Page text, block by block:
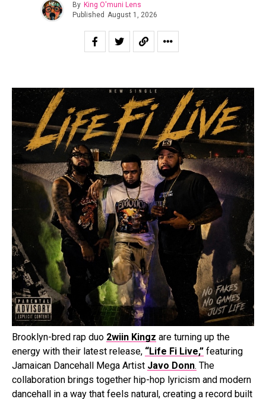
By King O'muni Lens
Published August 1, 2026
Brooklyn-bred rap duo 2wiin Kingz are turning up the
energy with their latest release, “Life Fi Live,” featuring
Jamaican Dancehall Mega Artist Javo Donn. The
collaboration brings together hip-hop lyricism and modern
dancehall in a way that feels natural, creating a record built